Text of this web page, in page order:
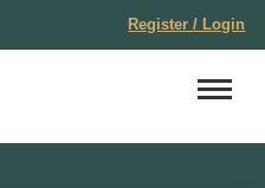
Register / Login